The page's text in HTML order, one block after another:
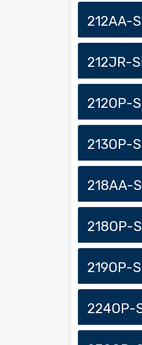
212AA-
212JR-
212OP-
213OP-
218AA-
218OP-
219OP-
224OP-